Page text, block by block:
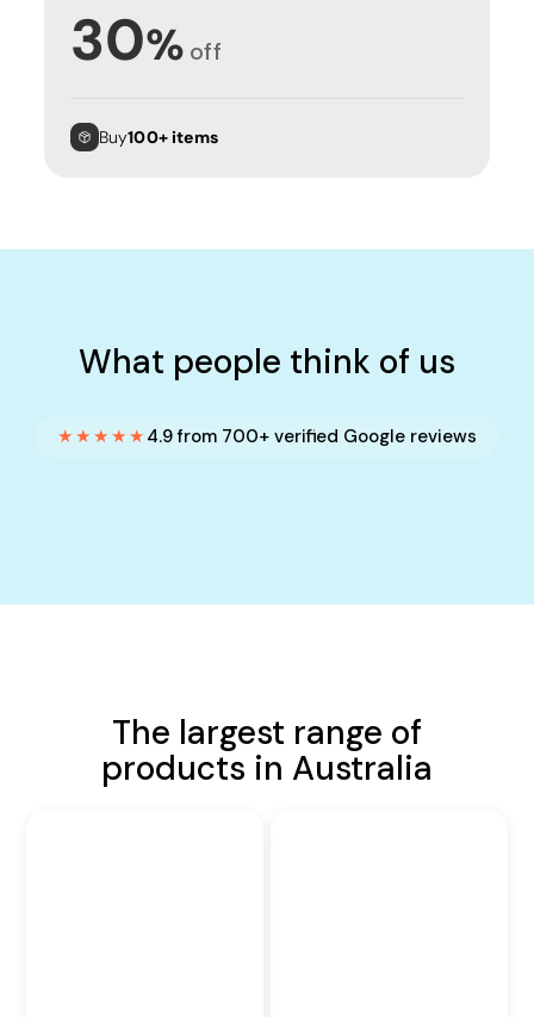
30% off
Buy100+ items
What people think of us
★★★★★ 4.9 from 700+ verified Google reviews
The largest range of
products in Australia